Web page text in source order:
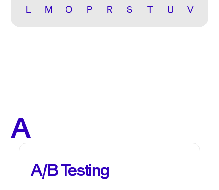
L
M O P R S T U V
A
A/B Testing